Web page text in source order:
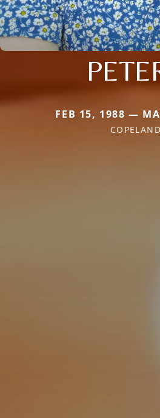
FEB 15, 1988 —
COPELAND